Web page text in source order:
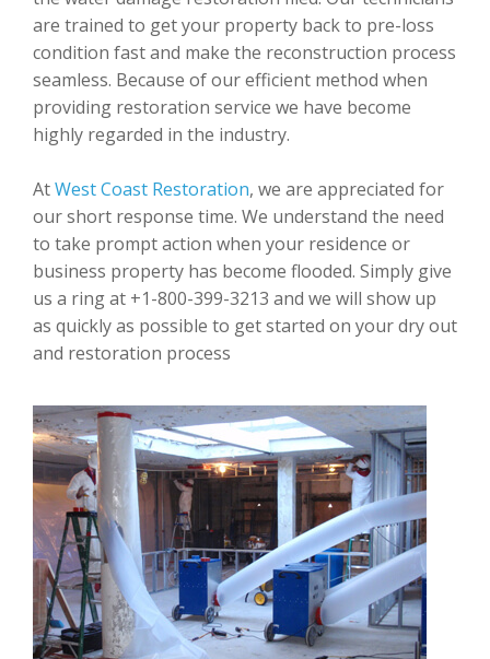
are trained to get your property back to pre-loss
condition fast and make the reconstruction process
seamless. Because of our efficient method when
providing restoration service we have become
highly regarded in the industry.
AtWest Coast Restoration, we are appreciated for
our short response time. We understand the need
to take prompt action when your residence or
business property has become flooded. Simply give
us a ring at +1-800-399-3213 and we will show up
as quickly as possible to get started on your dry out
and restoration process